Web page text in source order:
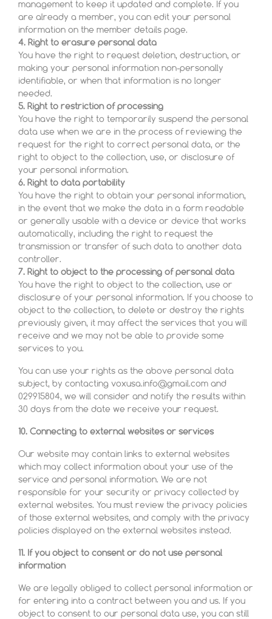
management to keep it updated and complete. If you
are already a member, you can edit your personal
information on the member details page.
4. Right to erasure personal data
You have the right to request deletion, destruction, or
making your personal information non-personally
identifiable, or when that information is no longer
needed.
5. Right to restriction of processing
You have the right to temporarily suspend the personal
data use when we are in the process of reviewing the
request for the right to correct personal data, or the
right to object to the collection, use, or disclosure of
your personal information.
6. Right to data portability
You have the right to obtain your personal information,
in the event that we make the data in a form readable
or generally usable with a device or device that works
automatically, including the right to request the
transmission or transfer of such data to another data
controller.
7. Right to object to the processing of personal data
You have the right to object to the collection, use or
disclosure of your personal information. If you choose to
object to the collection, to delete or destroy the rights
previously given, it may affect the services that you will
receive and we may not be able to provide some
services to you.
You can use your rights as the above personal data
subject, by contacting voxusa.info@gmail.com and
029915804, we will consider and notify the results within
30 days from the date we receive your request.
10. Connecting to external websites or services
Our website may contain links to external websites
which may collect information about your use of the
service and personal information. We are not
responsible for your security or privacy collected by
external websites. You must review the privacy policies
of those external websites, and comply with the privacy
policies displayed on the external websites instead.
11. If you object to consent or do not use personal
information
We are legally obliged to collect personal information or
for entering into a contract between you and us. If you
object to consent to our personal data use, you can still